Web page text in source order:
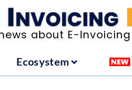
about E-Invoicing
Ecosystem
Ecosystem